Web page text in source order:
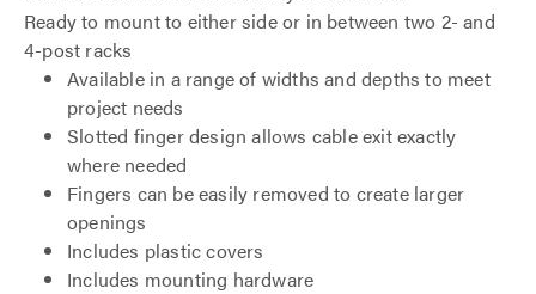
Ready to mount to either side or in between two 2- and
4-post racks
Available in a range of widths and depths to meet
project needs
Slotted finger design allows cable exit exactly
where needed
Fingers can be easily removed to create larger
openings
Includes plastic covers
Includes mounting hardware